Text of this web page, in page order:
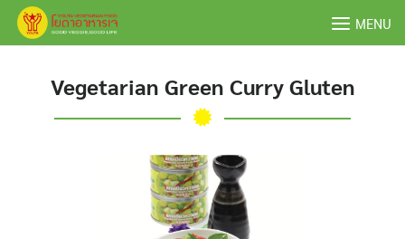
Skip
MENU
Vegetarian Green Curry Gluten